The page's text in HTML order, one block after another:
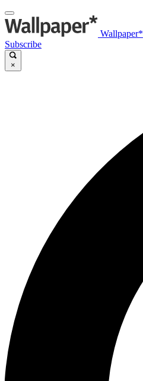
Wallpaper*
Subscribe
×